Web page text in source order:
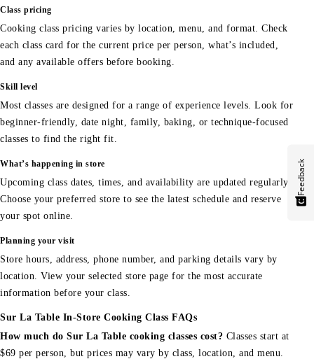
Class pricing
Cooking class pricing varies by location, menu, and format. Check
each class card for the current price per person, what’s included,
and any available offers before booking.
Skill level
Most classes are designed for a range of experience levels. Look for
beginner-friendly, date night, family, baking, or technique-focused
classes to find the right fit.
What’s happening in store
Upcoming class dates, times, and availability are updated regularly.
Choose your preferred store to see the latest schedule and reserve
your spot online.
Planning your visit
Store hours, address, phone number, and parking details vary by
location. View your selected store page for the most accurate
information before your class.
Sur La Table In-Store Cooking Class FAQs
How much do Sur La Table cooking classes cost? Classes start at
$69 per person, but prices may vary by class, location, and menu.
Feedback